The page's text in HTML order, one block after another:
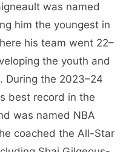
was named
him the youngest in
his team went 22–
the youth and
During the 2023–24
best record in the
was named NBA
coached the All-Star